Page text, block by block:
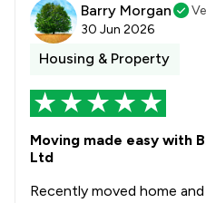
Barry Morgan
30 Jun 2026
Housing & Property
Moving made easy with
Ltd
Recently moved home